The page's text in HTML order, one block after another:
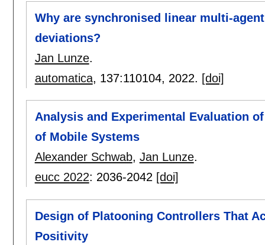
Why are synchronised linear multi-
deviations?
Jan Lunze.
automatica, 137:110104, 2022. [doi]
Analysis and Experimental Evaluation
of Mobile Systems
Alexander Schwab, Jan Lunze.
eucc 2022: 2036-2042 [doi]
Design of Platooning Controllers That
Positivity